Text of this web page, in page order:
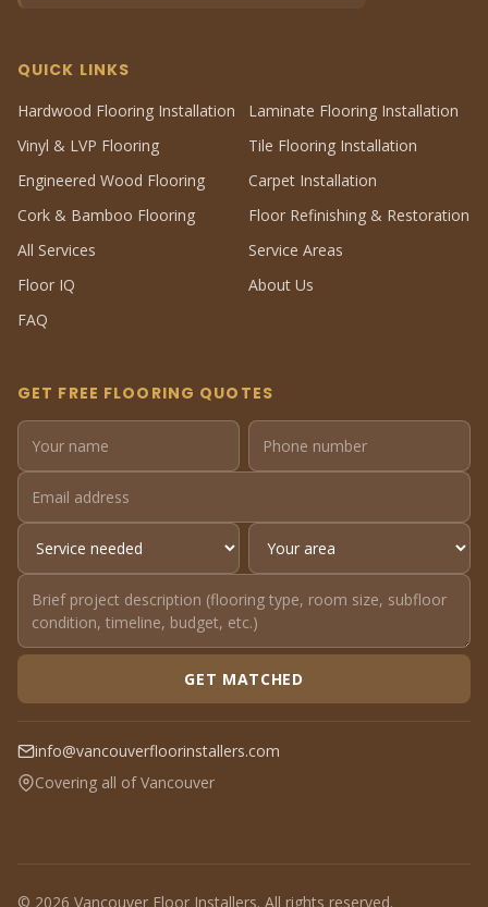
QUICK LINKS
Hardwood Flooring Installation
Laminate Flooring Installation
Vinyl & LVP Flooring
Tile Flooring Installation
Engineered Wood Flooring
Carpet Installation
Cork & Bamboo Flooring
Floor Refinishing & Restoration
All Services
Service Areas
Floor IQ
About Us
FAQ
GET FREE FLOORING QUOTES
GET MATCHED
info@vancouverfloorinstallers.com
Covering all of Vancouver
© 2026 Vancouver Floor Installers. All rights reserved.